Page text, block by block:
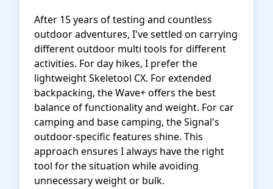
After 15 years of testing and countless
outdoor adventures, I've settled on carrying
different outdoor multi tools for different
activities. For day hikes, I prefer the
lightweight Skeletool CX. For extended
backpacking, the Wave+ offers the best
balance of functionality and weight. For car
camping and base camping, the Signal's
outdoor-specific features shine. This
approach ensures I always have the right
tool for the situation while avoiding
unnecessary weight or bulk.